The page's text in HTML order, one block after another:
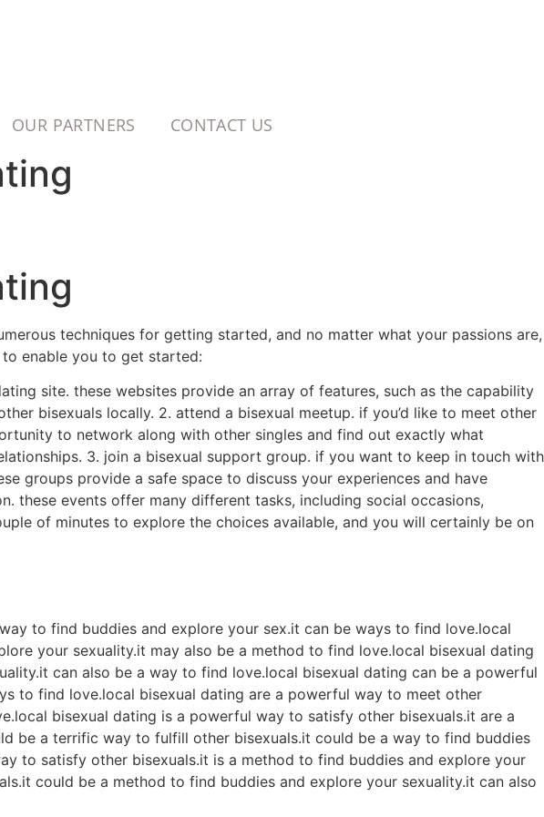
OUR PARTNERS CONTACT US
techniques for getting started, and no matter what your passions are,
enable you to get started:
site. these websites provide an array of features, such as the capability
bisexuals locally. 2. attend a bisexual meetup. if you’d like to meet other
to network along with other singles and find out exactly what
3. join a bisexual support group. if you want to keep in touch with
groups provide a safe space to discuss your experiences and have
these events offer many different tasks, including social occasions,
of minutes to explore the choices available, and you will certainly be on
to find buddies and explore your sex.it can be ways to find love.local
your sexuality.it may also be a method to find love.local bisexual dating
can also be a way to find love.local bisexual dating can be a powerful
to find love.local bisexual dating are a powerful way to meet other
bisexual dating is a powerful way to satisfy other bisexuals.it are a
be a terrific way to fulfill other bisexuals.it could be a way to find buddies
to satisfy other bisexuals.it is a method to find buddies and explore your
could be a method to find buddies and explore your sexuality.it can also